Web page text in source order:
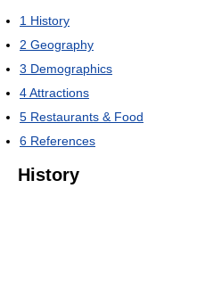
1 History
2 Geography
3 Demographics
4Attractions
5 Restaurants & Food
6 References
History